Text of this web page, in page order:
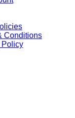
Conditions
Policy